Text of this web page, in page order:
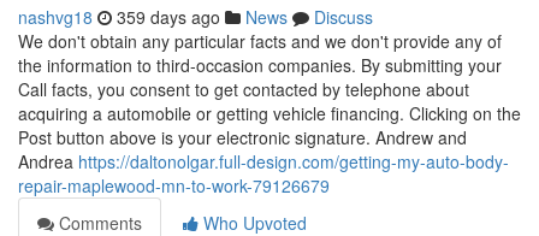
nashvg18 359 days ago News
Discuss
We don't obtain any particular facts and we don't provide any of
the information to third-occasion companies. By submitting your
Call facts, you consent to get contacted by telephone about
acquiring a automobile or getting vehicle financing. Clicking on the
Post button above is your electronic signature. Andrew and
Andrea https://daltonolgar.full-design.com/getting-my-auto-body-
repair-maplewood-mn-to-work-79126679
Comments
Who Upvoted